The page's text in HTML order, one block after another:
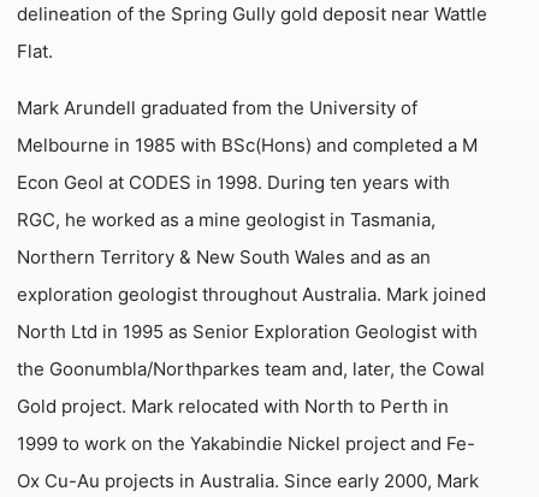
delineation of the Spring Gully gold deposit near Wattle
Flat.
Mark Arundell graduated from the University of
Melbourne in 1985 with BSc(Hons) and completed a M
Econ Geol at CODES in 1998. During ten years with
RGC, he worked as a mine geologist in Tasmania,
Northern Territory & New South Wales and as an
exploration geologist throughout Australia. Mark joined
North Ltd in 1995 as Senior Exploration Geologist with
the Goonumbla/Northparkes team and, later, the Cowal
Gold project. Mark relocated with North to Perth in
1999 to work on the Yakabindie Nickel project and Fe-
Ox Cu-Au projects in Australia. Since early 2000, Mark